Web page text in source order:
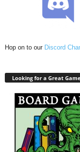
Hop on to our Discord
Looking for a Great